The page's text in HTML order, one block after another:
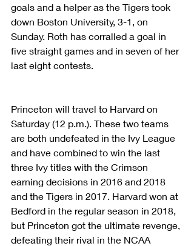
goals and a helper as the Tigers took
down Boston University, 3-1, on
Sunday. Roth has corralled a goal in
five straight games and in seven of her
last eight contests.
Princeton will travel to Harvard on
Saturday (12 p.m.). These two teams
are both undefeated in the Ivy League
and have combined to win the last
three Ivy titles with the Crimson
earning decisions in 2016 and 2018
and the Tigers in 2017. Harvard won at
Bedford in the regular season in 2018,
but Princeton got the ultimate revenge,
defeating their rival in the NCAA